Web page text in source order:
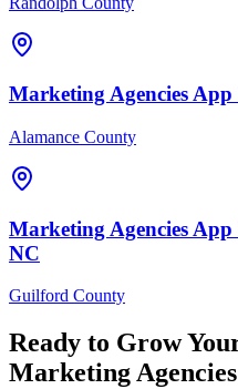
Marketing AgenciesApp
Alamance County
Marketing Agencies App
NC
Guilford County
Ready to Grow
Marketing Agencies